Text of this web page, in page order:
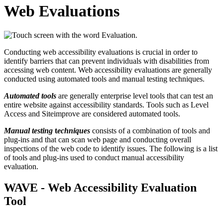
Web Evaluations
Conducting web accessibility evaluations is crucial in order to
identify barriers that can prevent individuals with disabilities from
accessing web content. Web accessibility evaluations are generally
conducted using automated tools and manual testing techniques.
Automated tools are generally enterprise level tools that can test an
entire website against accessibility standards. Tools such as Level
Access and Siteimprove are considered automated tools.
Manual testing techniques consists of a combination of tools and
plug-ins and that can scan web page and conducting overall
inspections of the web code to identify issues. The following is a list
of tools and plug-ins used to conduct manual accessibility
evaluation.
WAVE - Web Accessibility Evaluation
Tool